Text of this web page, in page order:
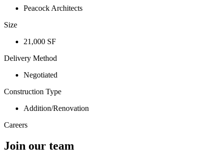
Peacock Architects
Size
21,000 SF
Delivery Method
Negotiated
Construction Type
Addition/Renovation
Careers
Join our team